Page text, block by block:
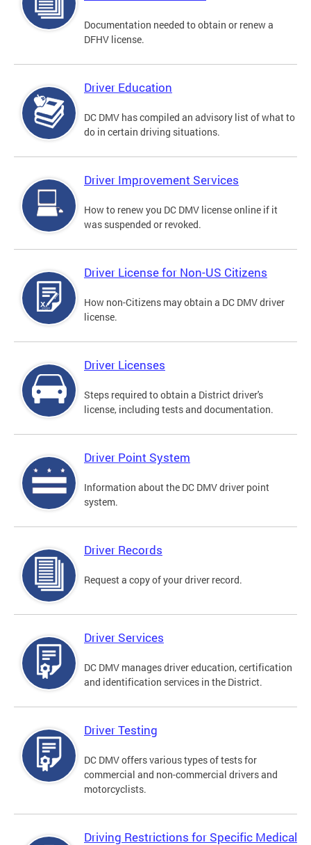
Documentation needed to obtain or renew a
DFHV license.
Driver Education
DC DMV has compiled an advisory list of what to
do in certain driving situations.
Driver Improvement Services
How to renew you DC DMV license online if it
was suspended or revoked.
Driver License for Non-US Citizens
How non-Citizens may obtain a DC DMV driver
license.
Driver Licenses
Steps required to obtain a District driver's
license, including tests and documentation.
Driver Point System
Information about the DC DMV driver point
system.
Driver Records
Request a copy of your driver record.
Driver Services
DC DMV manages driver education, certification
and identification services in the District.
Driver Testing
DC DMV offers various types of tests for
commercial and non-commercial drivers and
motorcyclists.
Driving Restrictions for Specific Medical